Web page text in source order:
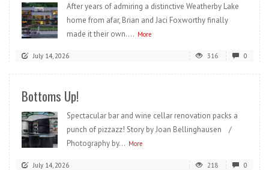
After years of admiring a distinctive Weatherby Lake
home from afar, Brian and Jaci Foxworthy finally
made it their own.... More
July 14, 2026 316 0
Bottoms Up!
Spectacular bar and wine cellar renovation packs a
punch of pizzazz! Story by Joan Bellinghausen /
Photography by... More
July 14, 2026 218 0